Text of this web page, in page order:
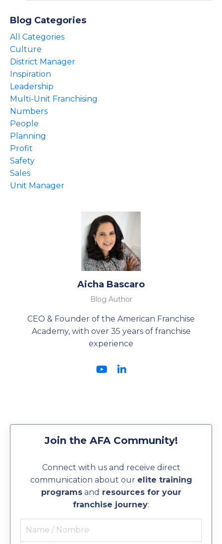
Blog Categories
All Categories
Culture
District Manager
Inspiration
Leadership
Multi-Unit Franchising
Numbers
People
Planning
Profit
Safety
Sales
Unit Manager
Aicha Bascaro
Blog Author
CEO & Founder of the American Franchise
Academy, with over 35 years of franchise
experience
Join the AFA Community!
Connect with us and receive direct
communication about our elite training
programs and resources for your
franchise journey: